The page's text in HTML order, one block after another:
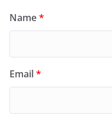
Name*
Email*